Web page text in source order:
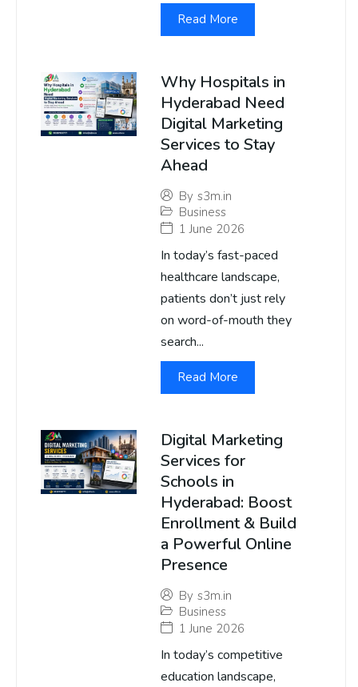
Read More
Why Hospitals in
Hyderabad Need
Digital Marketing
Services to Stay
Ahead
By s3m.in
Business
1 June 2026
In today’s fast-paced
healthcare landscape,
patients don’t just rely
on word-of-mouth they
search...
Read More
Digital Marketing
Services for
Schools in
Hyderabad: Boost
Enrollment & Build
a Powerful Online
Presence
By s3m.in
Business
1 June 2026
In today’s competitive
education landscape,